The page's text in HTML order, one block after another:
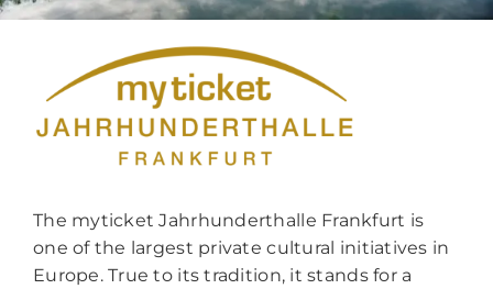
The myticket Jahrhunderthalle Frankfurt is
one of the largest private cultural initiatives in
Europe. True to its tradition, it stands for a